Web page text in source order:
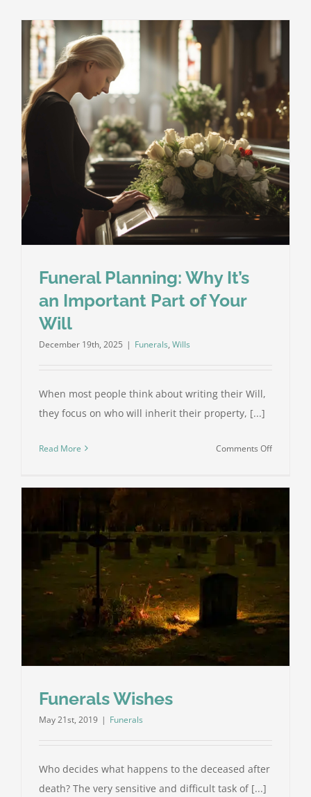
Funeral Planning: Why It’s
an Important Part of Your
Will
December 19th, 2025 | Funerals, Wills
When most people think about writing their Will,
they focus on who will inherit their property, [...]
Read More Comments Offon
Will
Funerals Wishes
May 21st, 2019 | Funerals
Who decides what happens to the deceased after
death? The very sensitive and difficult task of [...]